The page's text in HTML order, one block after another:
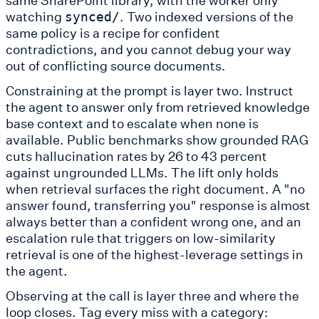
watching synced/. Two indexed versions of the
same policy is a recipe for confident
contradictions, and you cannot debug your way
out of conflicting source documents.
Constraining at the prompt is layer two. Instruct
the agent to answer only from retrieved knowledge
base context and to escalate when none is
available. Public benchmarks show grounded RAG
cuts hallucination rates by 26 to 43 percent
against ungrounded LLMs. The lift only holds
when retrieval surfaces the right document. A "no
answer found, transferring you" response is almost
always better than a confident wrong one, and an
escalation rule that triggers on low-similarity
retrieval is one of the highest-leverage settings in
the agent.
Observing at the call is layer three and where the
loop closes. Tag every miss with a category: